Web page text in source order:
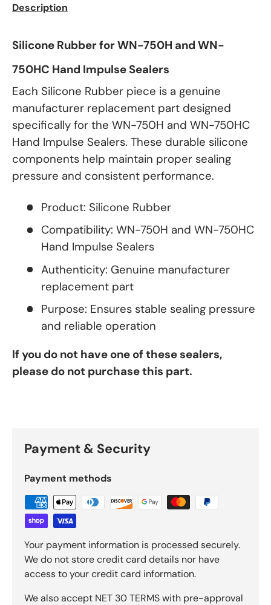
Description
Silicone Rubber for WN-750H and WN-
750HC Hand Impulse Sealers
Each Silicone Rubber piece is a genuine
manufacturer replacement part designed
specifically for the WN-750H and WN-750HC
Hand Impulse Sealers. These durable silicone
components help maintain proper sealing
pressure and consistent performance.
Product: Silicone Rubber
Compatibility: WN-750H and WN-750HC
Hand Impulse Sealers
Authenticity: Genuine manufacturer
replacement part
Purpose: Ensures stable sealing pressure
and reliable operation
If you do not have one of these sealers,
please do not purchase this part.
Payment & Security
Payment methods
Your payment information is processed securely.
We do not store credit card details nor have
access to your credit card information.
We also accept NET 30 TERMS with pre-approval